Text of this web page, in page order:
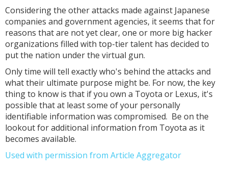
Considering the other attacks made against Japanese
companies and government agencies, it seems that for
reasons that are not yet clear, one or more big hacker
organizations filled with top-tier talent has decided to
put the nation under the virtual gun.
Only time will tell exactly who's behind the attacks and
what their ultimate purpose might be. For now, the key
thing to know is that if you own a Toyota or Lexus, it's
possible that at least some of your personally
identifiable information was compromised. Be on the
lookout for additional information from Toyota as it
becomes available.
Used with permission from Article Aggregator